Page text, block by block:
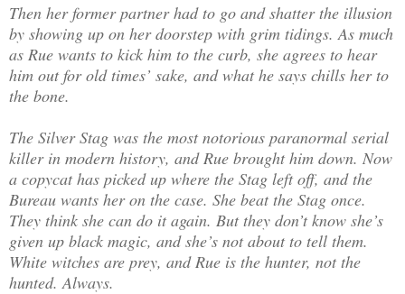
Then her former partner had to go and shatter the illusion
by showing up on her doorstep with grim tidings. As much
as Rue wants to kick him to the curb, she agrees to hear
him out for old times’ sake, and what he says chills her to
the bone.
The Silver Stag was the most notorious paranormal serial
killer in modern history, and Rue brought him down. Now
a copycat has picked up where the Stag left off, and the
Bureau wants her on the case. She beat the Stag once.
They think she can do it again. But they don’t know she’s
given up black magic, and she’s not about to tell them.
White witches are prey, and Rue is the hunter, not the
hunted. Always.